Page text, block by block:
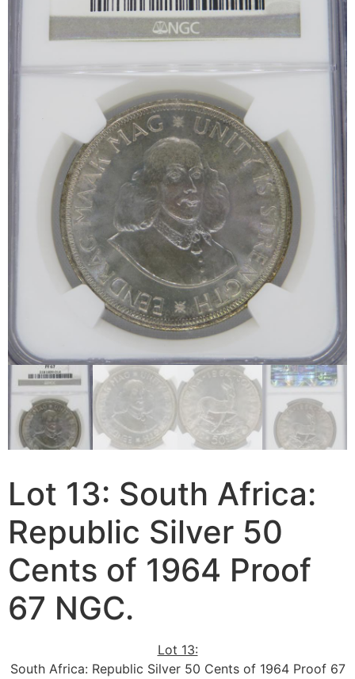
Lot 13: South Africa:
Republic Silver 50
Cents of 1964 Proof
67 NGC.
Lot 13:
South Africa: Republic Silver 50 Cents of 1964 Proof 67